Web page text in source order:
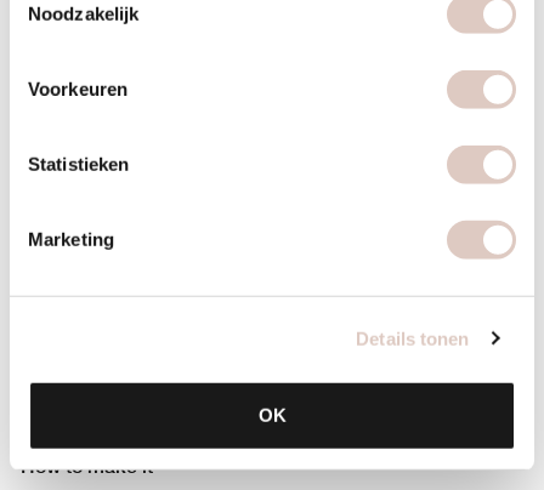
Noodzakelijk
Voorkeuren
Statistieken
Marketing
Details tonen
OK
How to make it